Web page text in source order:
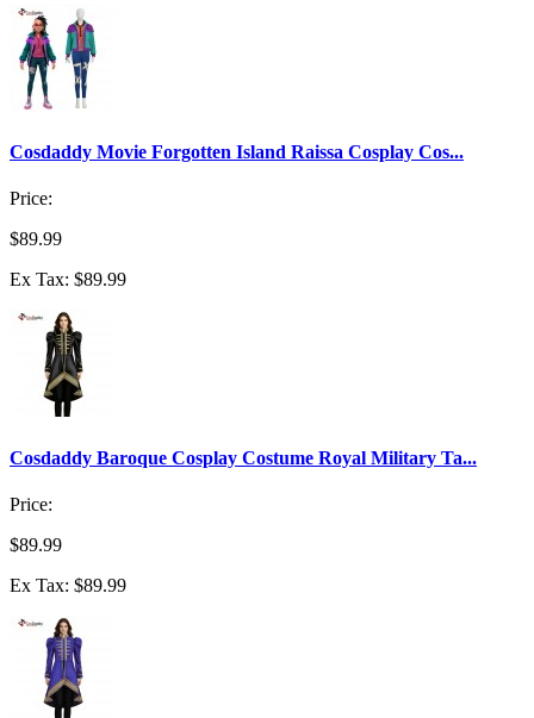
Cosdaddy Movie Forgotten Island Raissa Cosplay Cos...
Price:
$89.99
Ex Tax: $89.99
Cosdaddy Baroque Cosplay Costume Royal Military Ta...
Price:
$89.99
Ex Tax: $89.99